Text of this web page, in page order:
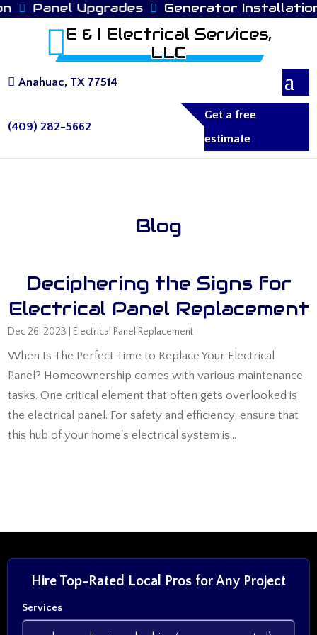
Panel Upgrades Generator
E & I Electrical Services,
LLC
Anahuac, TX 77514
Get a free
estimate
(409) 282-5662
Blog
Deciphering the Signs for
Electrical Panel Replacement
Dec 26, 2023 Electrical Panel Replacement
When Is The Perfect Time to Replace Your Electrical
Panel? Homeownership comes with various maintenance
tasks. One critical element that often gets overlooked is
the electrical panel. For safety and efficiency, ensure that
this hub of your home's electrical system is...
Hire Top-Rated Local Pros for Any Project
Services